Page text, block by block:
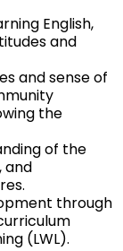
English,
and
and sense of
the
of the
and
through
(LWL).